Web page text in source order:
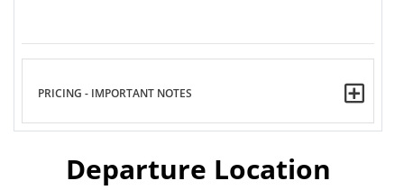
PRICING - IMPORTANT NOTES
Departure Location